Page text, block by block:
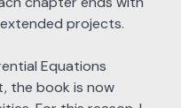
projects.
Equations
the book is now